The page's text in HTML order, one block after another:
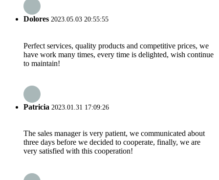
Dolores 2023.05.03 20:55:55
Perfect services, quality products and competitive prices, we
have work many times, every time is delighted, wish continue
to maintain!
Patricia 2023.01.31 17:09:26
The sales manager is very patient, we communicated about
three days before we decided to cooperate, finally, we are
very satisfied with this cooperation!